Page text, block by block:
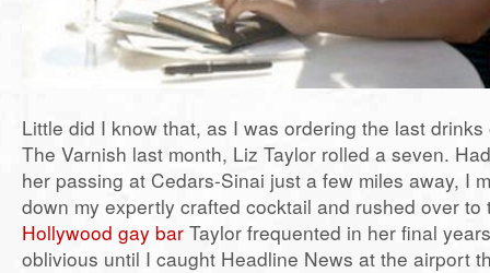
Little did I know that, as I was ordering the last
The Varnish last month, Liz Taylor rolled a seven.
her passing at Cedars-Sinai just a few miles away, I
down my expertly crafted cocktail and rushed over
Hollywood gay bar Taylor frequented in her final
oblivious until I caught Headline News at the airport